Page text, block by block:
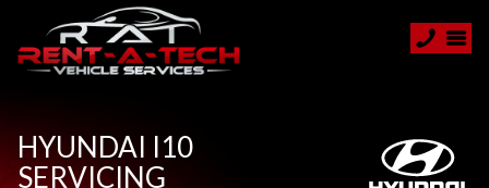
HYUNDAI I10
SERVICING